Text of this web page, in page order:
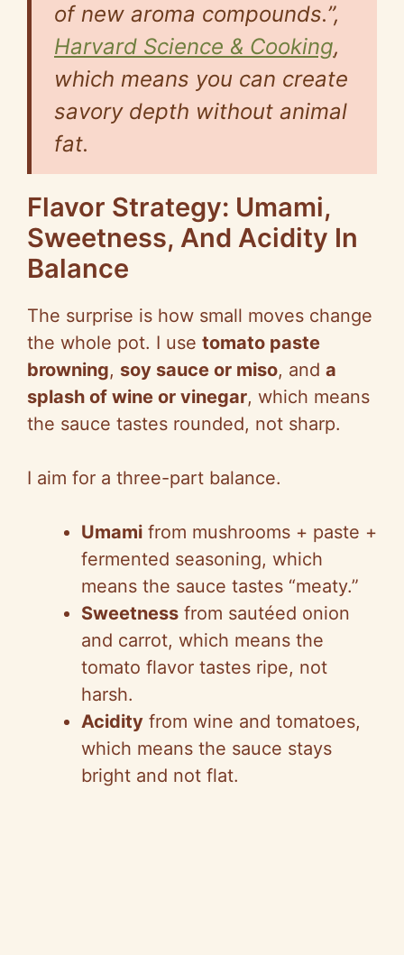
of new aroma compounds.”,
Harvard Science & Cooking,
which means you can create
savory depth without animal
fat.
Flavor Strategy: Umami,
Sweetness, And Acidity In
Balance
The surprise is how small moves change
the whole pot. I use tomato paste
browning, soy sauce or miso, and a
splash of wine or vinegar, which means
the sauce tastes rounded, not sharp.
I aim for a three-part balance.
Umami from mushrooms + paste +
fermented seasoning, which
means the sauce tastes “meaty.”
Sweetness from sautéed onion
and carrot, which means the
tomato flavor tastes ripe, not
harsh.
Acidity from wine and tomatoes,
which means the sauce stays
bright and not flat.